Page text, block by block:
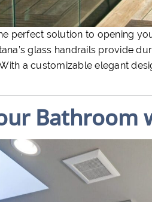
perfect solution to opening
glass handrails provide
a customizable elegant
Bathroom